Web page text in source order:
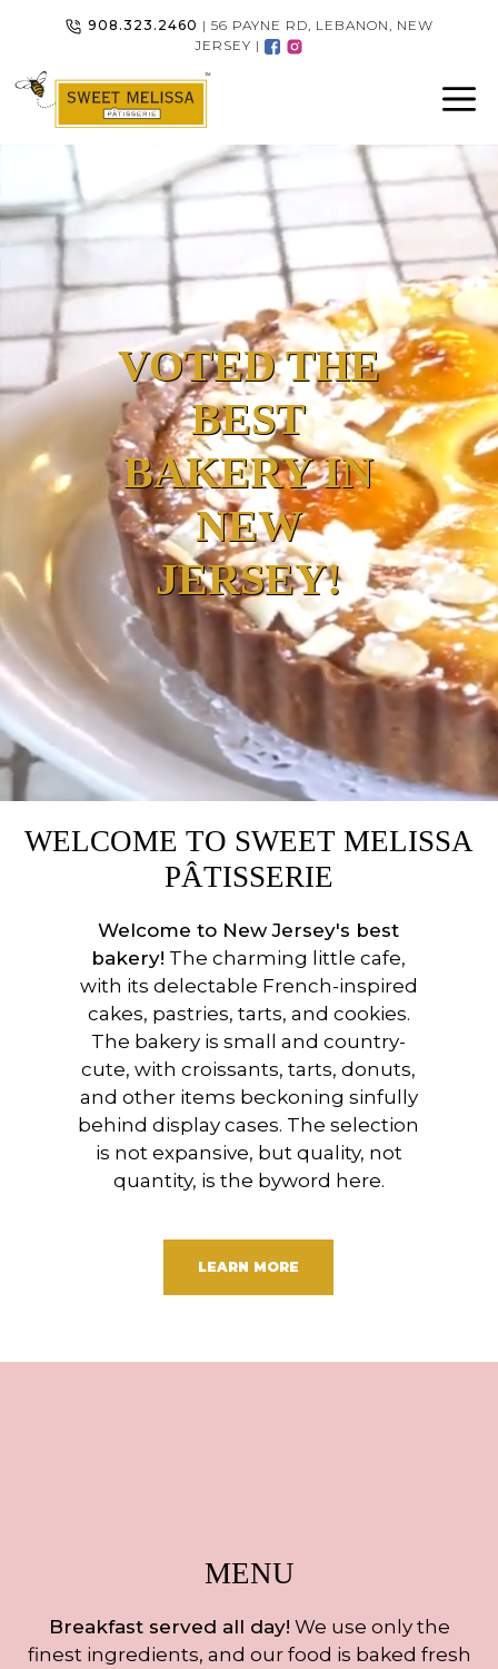
to
908.323.2460 | 56 PAYNE RD, LEBANON, NEW
JERSEY |
VOTED THE
BEST
BAKERY IN
NEW
JERSEY!
WELCOME TO SWEET MELISSA
PÂTISSERIE
Welcome to New Jersey's best
bakery! The charming little cafe,
with its delectable French-inspired
cakes, pastries, tarts, and cookies.
The bakery is small and country-
cute, with croissants, tarts, donuts,
and other items beckoning sinfully
behind display cases. The selection
is not expansive, but quality, not
quantity, is the byword here.
LEARN MORE
MENU
Breakfast served all day! We use only the
finest ingredients, and our food is baked fresh